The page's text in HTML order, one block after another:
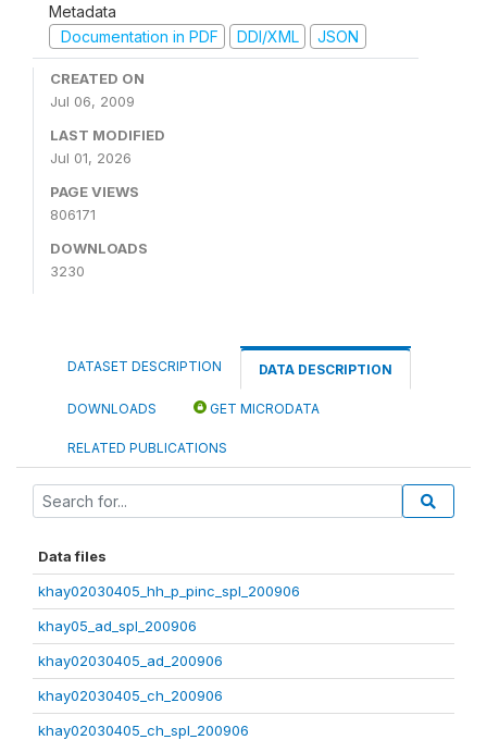
Metadata
Documentation in PDF
DDI/XML JSON
CREATED ON
Jul 06, 2009
LAST MODIFIED
Jul 01, 2026
PAGE VIEWS
806171
DOWNLOADS
3230
DATASET DESCRIPTION DATA DESCRIPTION
DOWNLOADS GET MICRODATA
RELATED PUBLICATIONS
Data files
khay02030405_hh_p_pinc_spl_200906
khay05_ad_spl_200906
khay02030405_ad_200906
khay02030405_ch_200906
khay02030405_ch_spl_200906